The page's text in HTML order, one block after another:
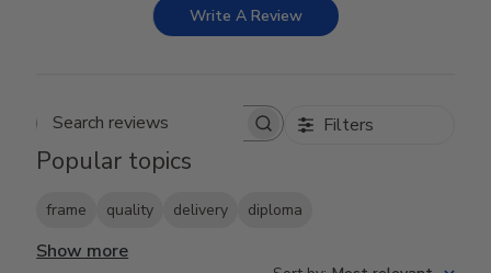
Write A Review
Search reviews Filters
Popular topics
frame quality delivery diploma
Show more